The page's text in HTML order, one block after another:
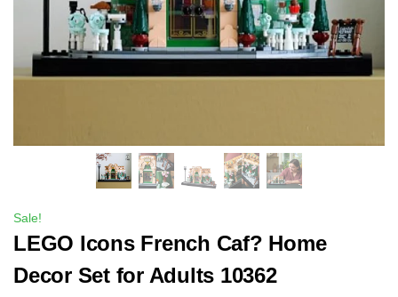
Sale!
LEGO Icons French Caf? Home
Decor Set for Adults 10362